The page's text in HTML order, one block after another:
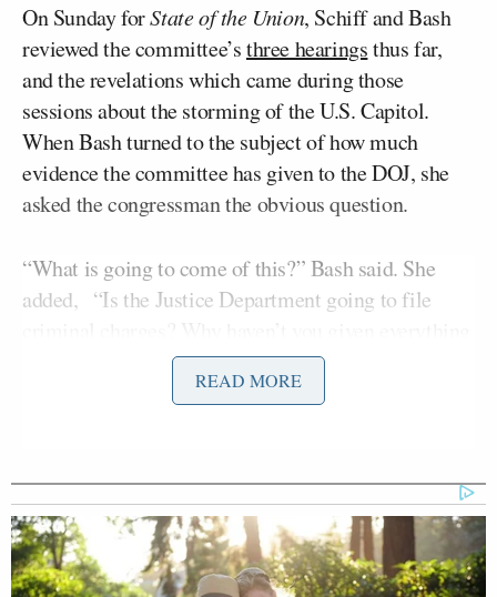
On Sunday forState of the Union, Schiff and Bash
reviewed the committee’sthree hearingsthus far,
and the revelations which came during those
sessions about the storming of the U.S. Capitol.
When Bash turned to the subject of how much
evidence the committee has given to the DOJ, she
asked the congressman the obvious question.
“What is going to come of this?” Bash said. She
added, “Is the Justice Department going to file
over to the Justice Department that they are asking
for — and they say they need — in order to
“I don’t think Congress has ever done that,” Schiff
answered, “Congress never says, ‘Hey, Justice
Department, other branches of government, just
come and go through our files.’ We also don’t say
READ MORE